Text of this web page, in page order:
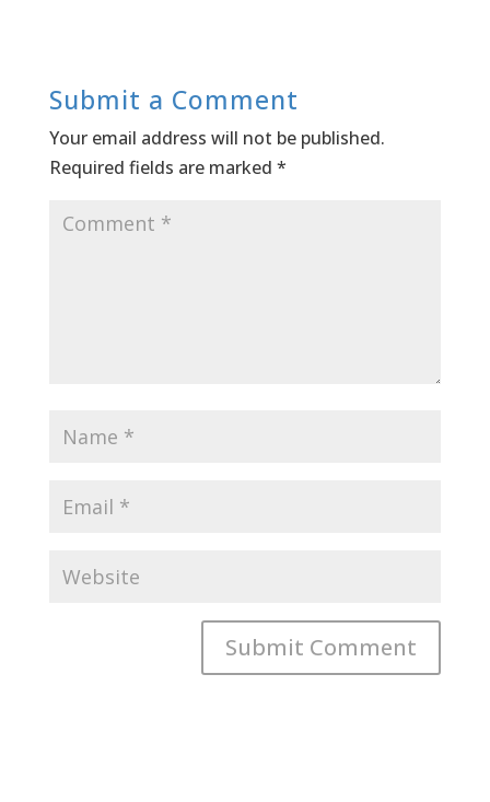
Submit a Comment
Your email address will not be published.
Required fields are marked *